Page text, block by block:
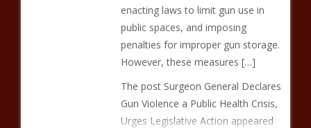
enacting laws to limit gun use in
public spaces, and imposing
penalties for improper gun storage.
However, these measures […]
The post Surgeon General Declares
Gun Violence a Public Health Crisis,
Urges Legislative Action appeared